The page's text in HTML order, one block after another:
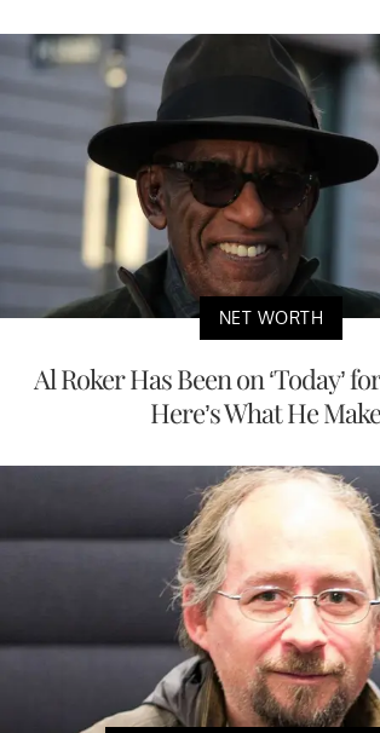
NET WORTH
Al Roker Has Been on ‘Today’
Here’s What He